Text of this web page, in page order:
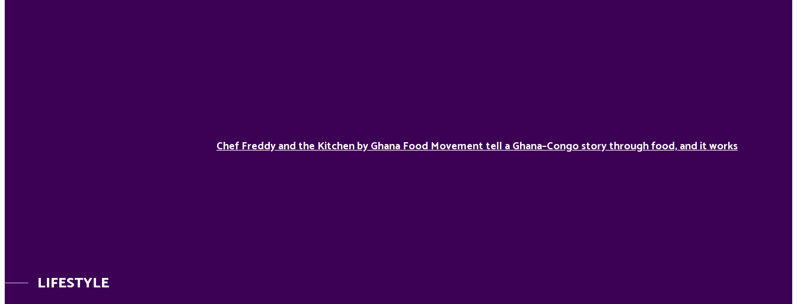
Chef Freddy and the Kitchen by Ghana Food Movement tell a Ghana–Congo story through food, and it works
LIFESTYLE